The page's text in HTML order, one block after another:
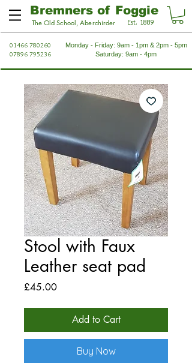
Bremners of Foggie
The Old School, Aberchirder Est. 1889
01466 780260
07896 795236
Monday - Friday: 9am - 1pm & 2pm - 5pm
Saturday: 9am - 4pm
Stool with Faux
Leather seat pad
£45.00Price
Add to Cart
Buy Now